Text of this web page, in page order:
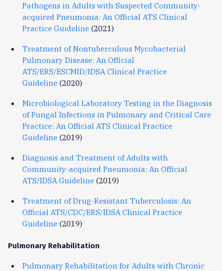
Pathogens in Adults with Suspected Community-
acquired Pneumonia: An Official ATS Clinical
Practice Guideline (2021)
Treatment of Nontuberculous Mycobacterial
Pulmonary Disease: An Official
ATS/ERS/ESCMID/IDSA Clinical Practice
Guideline (2020)
Microbiological Laboratory Testing in the Diagnosis
of Fungal Infections in Pulmonary and Critical Care
Practice: An Official ATS Clinical Practice
Guideline (2019)
Diagnosis and Treatment of Adults with
Community-acquired Pneumonia: An Official
ATS/IDSA Guideline (2019)
Treatment of Drug-Resistant Tuberculosis: An
Official ATS/CDC/ERS/IDSA Clinical Practice
Guideline (2019)
Pulmonary Rehabilitation
Pulmonary Rehabilitation for Adults with Chronic